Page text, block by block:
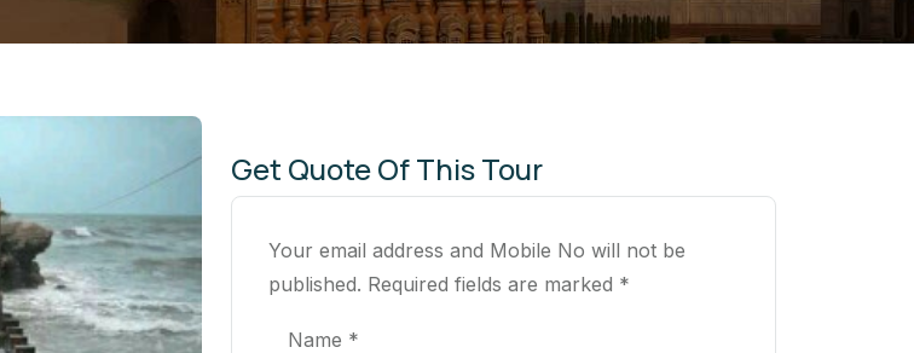
Get Quote Of This Tour
Your email address and Mobile No will not be
published. Required fields are marked *
Name *